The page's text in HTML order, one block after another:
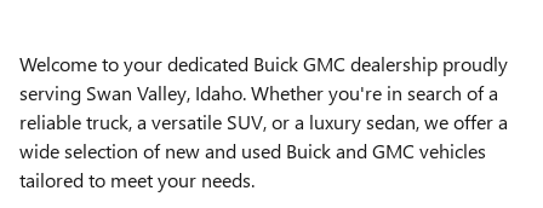
Welcome to your dedicated Buick GMC dealership proudly
serving Swan Valley, Idaho. Whether you're in search of a
reliable truck, a versatile SUV, or a luxury sedan, we offer a
wide selection of new and used Buick and GMC vehicles
tailored to meet your needs.